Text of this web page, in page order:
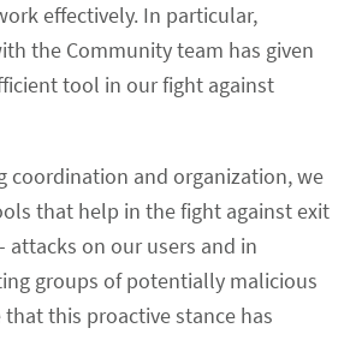
effectively. In particular,
the Community team has given
tool in our fight against
coordination and organization, we
that help in the fight against exit
attacks on our users and in
groups of potentially malicious
that this proactive stance has